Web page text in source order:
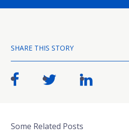
SHARE THIS STORY
Some Related Posts